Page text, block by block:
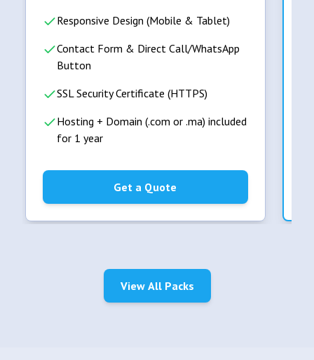
Responsive Design (Mobile & Tablet)
Contact Form & Direct Call/WhatsApp
Button
SSL Security Certificate (HTTPS)
Hosting + Domain (.com or .ma) included
for 1 year
Get a Quote
View All Packs